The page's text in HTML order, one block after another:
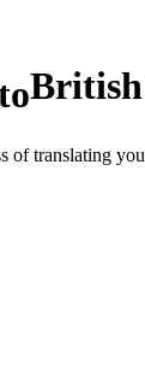
of translating